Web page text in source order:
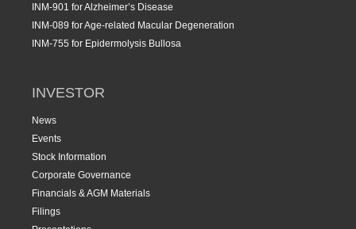
INM-901 for Alzheimer’s Disease
INM-089 for Age-related Macular Degeneration
INM-755 for Epidermolysis Bullosa
INVESTOR
News
Events
Stock Information
Corporate Governance
Financials & AGM Materials
Filings